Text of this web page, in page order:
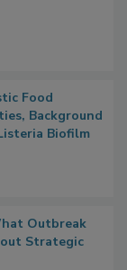
Food
Background
Biofilm
Outbreak
Strategic